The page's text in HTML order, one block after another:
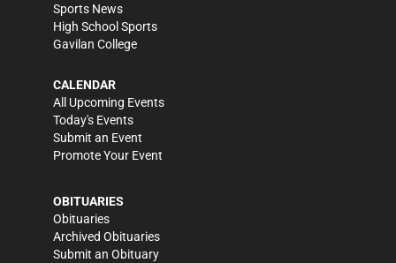
Sports News
High School Sports
Gavilan College
CALENDAR
All Upcoming Events
Today's Events
Submit an Event
Promote Your Event
OBITUARIES
Obituaries
Archived Obituaries
Submit an Obituary